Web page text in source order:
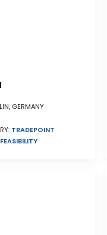
GERMANY
TRADEPOINT
FEASIBILITY